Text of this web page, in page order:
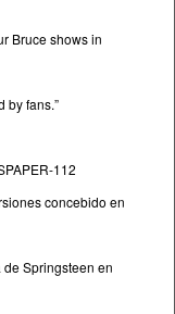
Bruce shows in
by fans.”
112
concebido en
de Springsteen en